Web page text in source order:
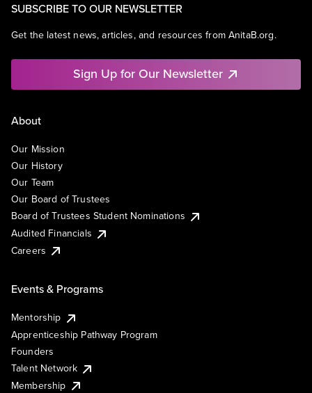
SUBSCRIBE TO OUR NEWSLETTER
Get the latest news, articles, and resources from AnitaB.org.
Sign Up for Our Newsletter
About
Our Mission
Our History
Our Team
Our Board of Trustees
Board of Trustees Student Nominations
Audited Financials
Careers
Events & Programs
Mentorship
Apprenticeship Pathway Program
Founders
Talent Network
Membership